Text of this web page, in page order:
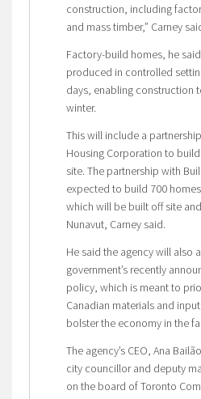
construction, including
and mass timber,” Carney
Factory-build homes, he
produced in controlled
days, enabling construction
winter.
This will include a
Housing Corporation to
site. The partnership with
expected to build 700
which will be built off site
Nunavut, Carney said.
He said the agency will also
government’s recently
policy, which is meant to
Canadian materials and
bolster the economy in the
The agency’s CEO, Ana
city councillor and deputy
on the board of Toronto